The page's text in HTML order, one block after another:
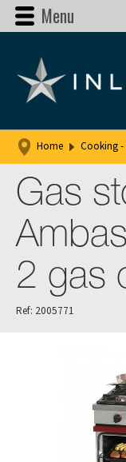
Menu
Home Cooking
Gas
2 gas
Ref: 2005771